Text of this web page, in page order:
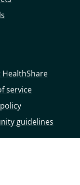
HealthShare
service
guidelines